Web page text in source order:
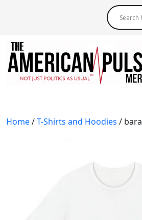
Home/T-Shirts and Hoodies /